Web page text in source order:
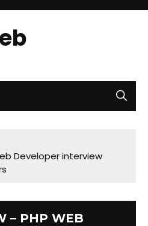
Developer interview
– PHP WEB